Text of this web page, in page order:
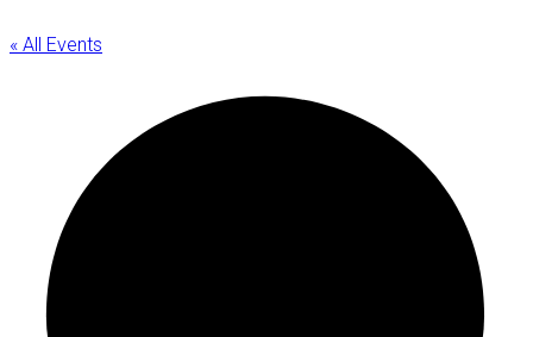
« All Events